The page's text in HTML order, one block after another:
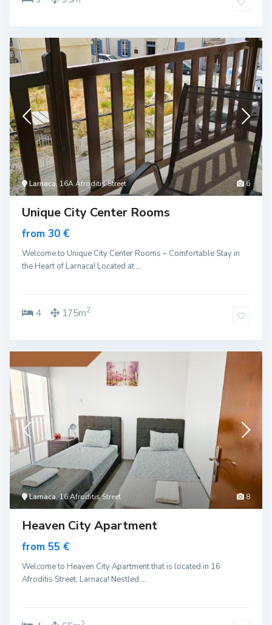
6
Larnaca, 16A Afroditis Street
Unique City Center Rooms
from 30 €
Welcome to Unique City Center Rooms – Comfortable Stay in
the Heart of Larnaca! Located at...
4 175m2
8
Larnaca, 16 Afroditis Street
Heaven City Apartment
from 55 €
Welcome to Heaven City Apartment that is located in 16
Afroditis Street, Larnaca! Nestled ...